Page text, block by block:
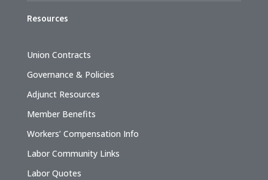
Resources
Union Contracts
Governance & Policies
Adjunct Resources
Member Benefits
Workers’ Compensation Info
Labor Community Links
Labor Quotes